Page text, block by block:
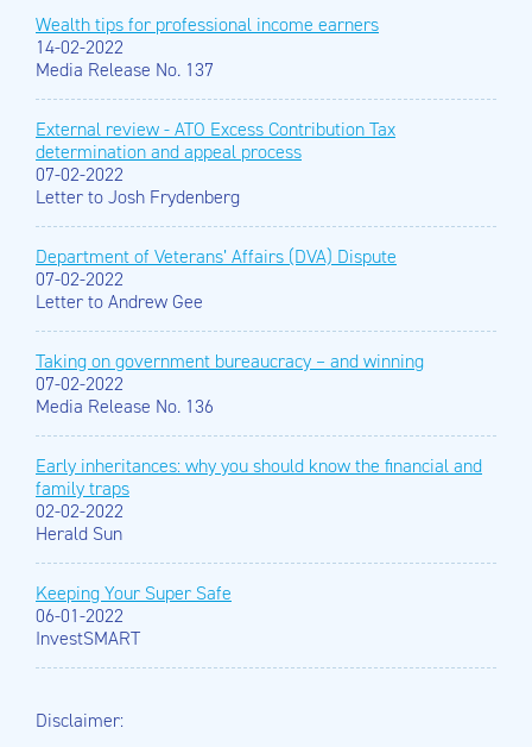
Wealth tips for professional income earners
14-02-2022
Media Release No. 137
External review - ATO Excess Contribution Tax
determination and appeal process
07-02-2022
Letter to Josh Frydenberg
Department of Veterans’ Affairs (DVA) Dispute
07-02-2022
Letter to Andrew Gee
Taking on government bureaucracy – and winning
07-02-2022
Media Release No. 136
Early inheritances: why you should know the financial and
family traps
02-02-2022
Herald Sun
Keeping Your Super Safe
06-01-2022
InvestSMART
Disclaimer: